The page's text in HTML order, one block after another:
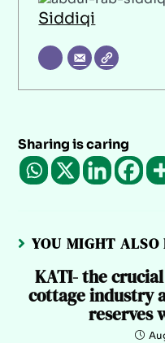
Siddiqi
Sharing is caring
YOU MIGHT
KATI- the
cottage industry
reserves